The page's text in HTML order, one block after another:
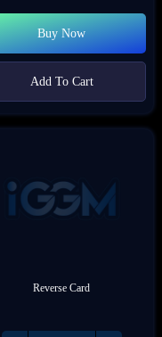
Buy Now
Add To Cart
Reverse Card